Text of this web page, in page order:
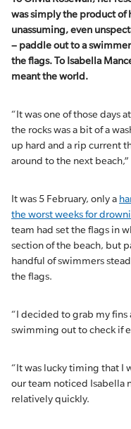
was simply the product of
unassuming, even
– paddle out to a
the flags. To Isabella
meant the world.
“It was one of those days
the rocks was a bit of a
up hard and a rip current
around to the next
It was 5 February, only a
the worst weeks for
team had set the flags in
section of the beach, but
handful of swimmers
the flags.
“I decided to grab my
swimming out to check if
“It was lucky timing that I
our team noticed Isabella
relatively quickly.